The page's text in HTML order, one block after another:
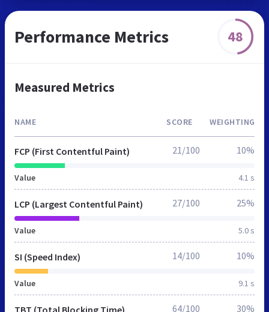
Performance Metrics 48
Measured Metrics
NAME SCORE WEIGHTING
FCP (First Contentful Paint)
Value 4.1 s
21/100 10%
LCP (Largest Contentful Paint)
Value 5.0 s
27/100 25%
SI (Speed Index)
Value 9.1 s
14/100 10%
TBT (Total Blocking Time) 64/100 30%